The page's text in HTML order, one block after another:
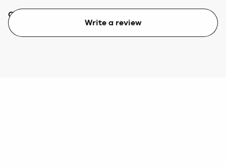
Quality
Write a review